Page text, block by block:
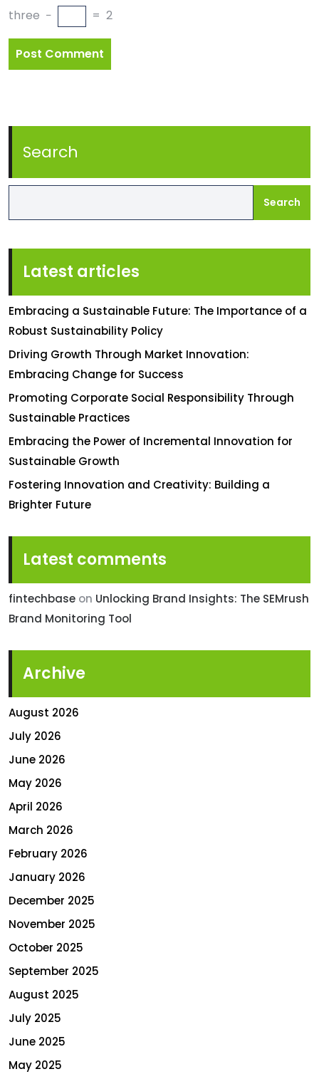
three − = 2
Search
Search
Latest articles
Embracing a Sustainable Future: The Importance of a
Robust Sustainability Policy
Driving Growth Through Market Innovation:
Embracing Change for Success
Promoting Corporate Social Responsibility Through
Sustainable Practices
Embracing the Power of Incremental Innovation for
Sustainable Growth
Fostering Innovation and Creativity: Building a
Brighter Future
Latest comments
fintechbase on Unlocking Brand Insights: The SEMrush
Brand Monitoring Tool
Archive
August 2026
July 2026
June 2026
May 2026
April 2026
March 2026
February 2026
January 2026
December 2025
November 2025
October 2025
September 2025
August 2025
July 2025
June 2025
May 2025